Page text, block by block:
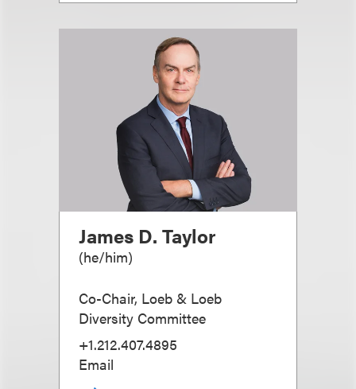
James D. Taylor
(he/him)
Co-Chair, Loeb & Loeb
Diversity Committee
+1.212.407.4895
Email